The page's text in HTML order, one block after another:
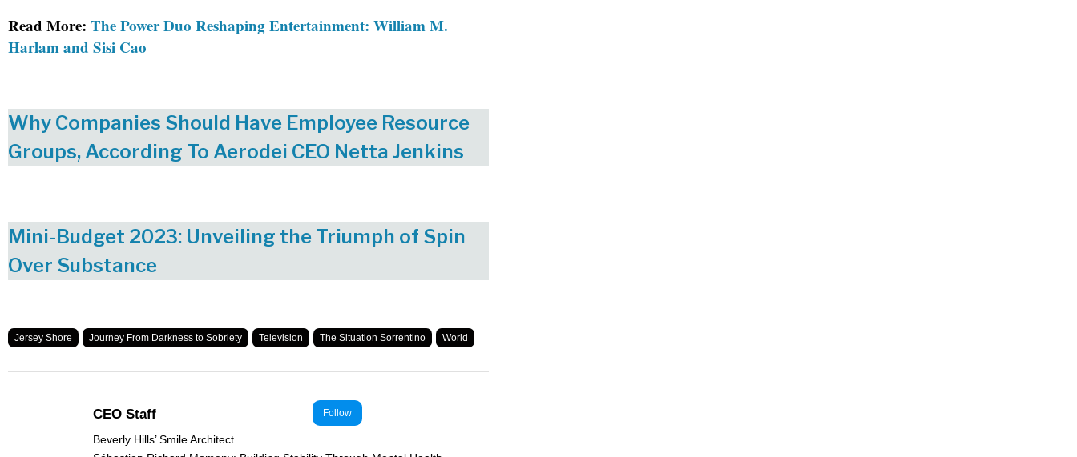
Read More: The Power Duo Reshaping Entertainment: William M.
Harlam and Sisi Cao
Why Companies Should Have Employee Resource
Groups, According To Aerodei CEO Netta Jenkins
Mini-Budget 2023: Unveiling the Triumph of Spin
Over Substance
Jersey Shore Journey From Darkness to Sobriety Television The Situation Sorrentino World
Follow
CEO Staff
Beverly Hills’ Smile Architect